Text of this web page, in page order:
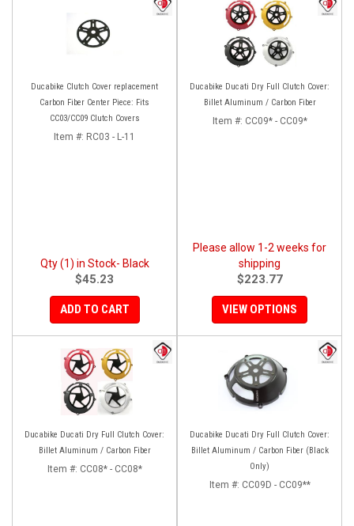
Ducabike Clutch Cover replacement
Carbon Fiber Center Piece: Fits
CC03/CC09 Clutch Covers
Item #: RC03 - L-11
Qty (1) in Stock- Black
$45.23
ADD TO CART
Ducabike Ducati Dry Full Clutch Cover:
Billet Aluminum / Carbon Fiber
Item #: CC09* - CC09*
Please allow 1-2 weeks for
shipping
$223.77
VIEW OPTIONS
Ducabike Ducati Dry Full Clutch Cover:
Billet Aluminum / Carbon Fiber
Item #: CC08* - CC08*
Ducabike Ducati Dry Full Clutch Cover:
Billet Aluminum / Carbon Fiber (Black
Only)
Item #: CC09D - CC09**